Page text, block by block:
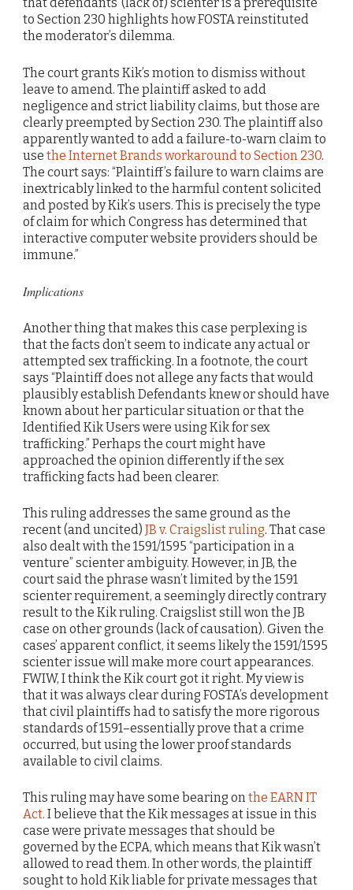
that defendants’ (lack of) scienter is a prerequisite
to Section 230 highlights how FOSTA reinstituted
the moderator’s dilemma.
The court grants Kik’s motion to dismiss without
leave to amend. The plaintiff asked to add
negligence and strict liability claims, but those are
clearly preempted by Section 230. The plaintiff also
apparently wanted to add a failure-to-warn claim to
use the Internet Brands workaround to Section 230.
The court says: “Plaintiff’s failure to warn claims are
inextricably linked to the harmful content solicited
and posted by Kik’s users. This is precisely the type
of claim for which Congress has determined that
interactive computer website providers should be
immune.”
Implications
Another thing that makes this case perplexing is
that the facts don’t seem to indicate any actual or
attempted sex trafficking. In a footnote, the court
says “Plaintiff does not allege any facts that would
plausibly establish Defendants knew or should have
known about her particular situation or that the
Identified Kik Users were using Kik for sex
trafficking.” Perhaps the court might have
approached the opinion differently if the sex
trafficking facts had been clearer.
This ruling addresses the same ground as the
recent (and uncited) JB v. Craigslist ruling. That case
also dealt with the 1591/1595 “participation in a
venture” scienter ambiguity. However, in JB, the
court said the phrase wasn’t limited by the 1591
scienter requirement, a seemingly directly contrary
result to the Kik ruling. Craigslist still won the JB
case on other grounds (lack of causation). Given the
cases’ apparent conflict, it seems likely the 1591/1595
scienter issue will make more court appearances.
FWIW, I think the Kik court got it right. My view is
that it was always clear during FOSTA’s development
that civil plaintiffs had to satisfy the more rigorous
standards of 1591–essentially prove that a crime
occurred, but using the lower proof standards
available to civil claims.
This ruling may have some bearing onthe EARN IT
Act. I believe that the Kik messages at issue in this
case were private messages that should be
governed by the ECPA, which means that Kik wasn’t
allowed to read them. In other words, the plaintiff
sought to hold Kik liable for private messages that